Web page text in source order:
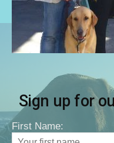
Sign up for
First Name: